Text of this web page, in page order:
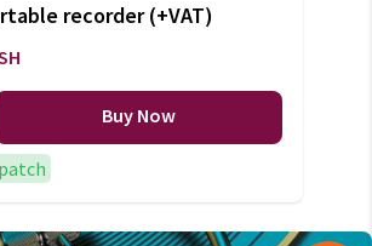
recorder (+VAT)
Buy Now